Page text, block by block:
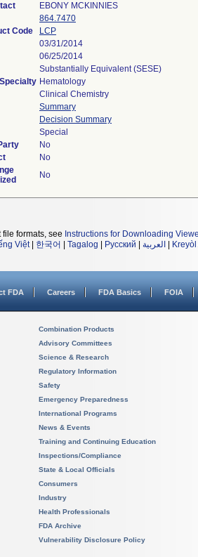
EBONY MCKINNIES
864.7470
Code
LCP
03/31/2014
06/25/2014
Substantially Equivalent (SESE)
Hematology
Clinical Chemistry
Summary
Decision Summary
Special
No
No
No
formats, see Instructions for Downloading
Việt| 한국어 Tagalog Русский العربية
FDA Careers FDA Basics FOIA
Combination Products
Advisory Committees
Science & Research
Regulatory Information
Safety
Emergency Preparedness
International Programs
News & Events
Training and Continuing Education
Inspections/Compliance
State & Local Officials
Consumers
Industry
Health Professionals
FDA Archive
Vulnerability Disclosure Policy